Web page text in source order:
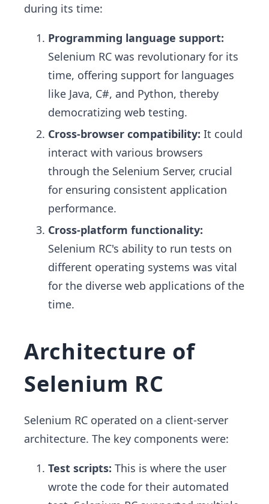
during its time:
Programming language support:
Selenium RC was revolutionary for its
time, offering support for languages
like Java, C#, and Python, thereby
democratizing web testing.
Cross-browser compatibility: It could
interact with various browsers
through the Selenium Server, crucial
for ensuring consistent application
performance.
Cross-platform functionality:
Selenium RC's ability to run tests on
different operating systems was vital
for the diverse web applications of the
time.
Architecture of
Selenium RC
Selenium RC operated on a client-server
architecture. The key components were:
Test scripts: This is where the user
wrote the code for their automated